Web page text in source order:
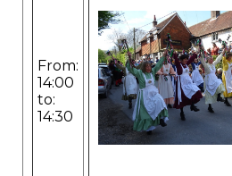
From:
14:00
to:
14:30